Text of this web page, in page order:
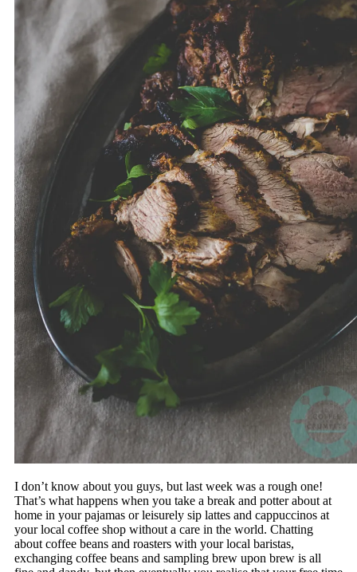
I don’t know about you guys, but last week was a rough one!
That’s what happens when you take a break and potter about at
home in your pajamas or leisurely sip lattes and cappuccinos at
your local coffee shop without a care in the world. Chatting
about coffee beans and roasters with your local baristas,
exchanging coffee beans and sampling brew upon brew is all